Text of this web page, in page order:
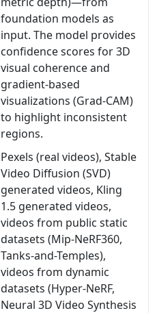
foundation models as
input. The model provides
confidence scores for 3D
visual coherence and
gradient-based
visualizations (Grad-CAM)
to highlight inconsistent
regions.
Pexels (real videos), Stable
Video Diffusion (SVD)
generated videos, Kling
1.5 generated videos,
videos from public static
datasets (Mip-NeRF360,
Tanks-and-Temples),
videos from dynamic
datasets (Hyper-NeRF,
Neural 3D Video Synthesis